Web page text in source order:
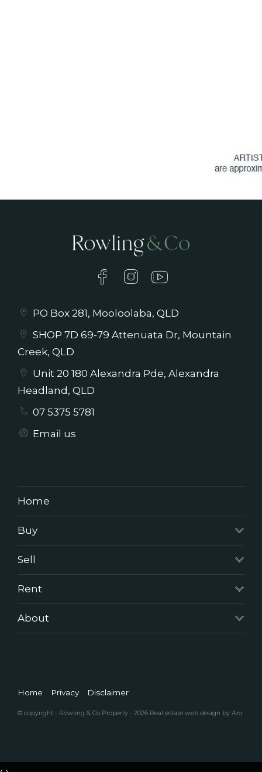
PO Box 281, Mooloolaba, QLD
SHOP 7D 69-79 Attenuata Dr, Mountain
Creek, QLD
Unit 20 180 Alexandra Pde, Alexandra
Headland, QLD
07 5375 5781
Email us
Home
Buy
Sell
Rent
About
Home Privacy Disclaimer
© copyright - Rowling & Co Property - 2026 Real estate web design by Aro